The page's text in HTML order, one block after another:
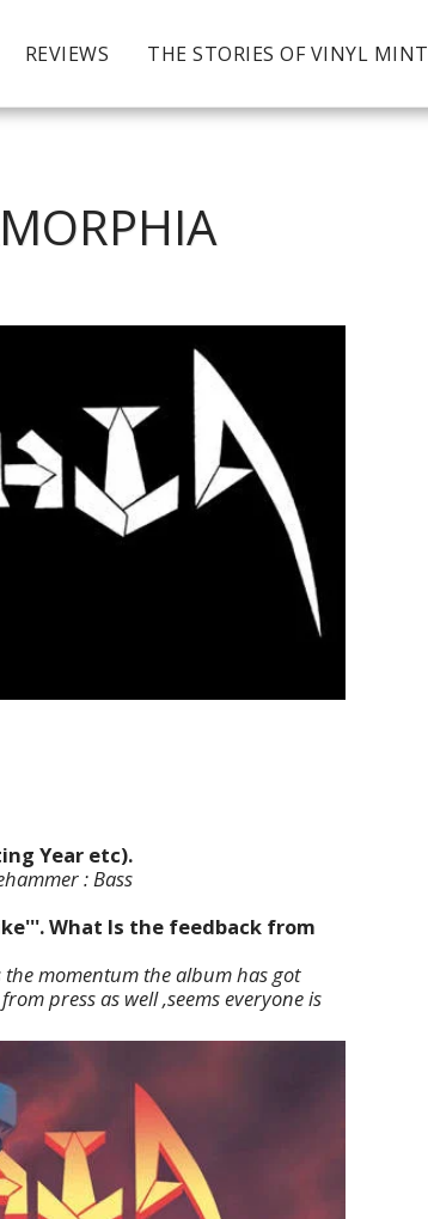
REVIEWS THE STORIES OF VINYL MINT
Year etc).
: Bass
What Is the feedback from
momentum the album has got
press as well ,seems everyone is